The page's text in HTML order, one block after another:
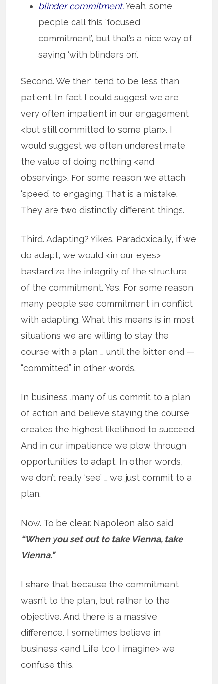
blinder commitment.Yeah. some
people call this ‘focused
commitment’, but that’s a nice way of
saying ‘with blinders on’.
Second. We then tend to be less than
patient. In fact I could suggest we are
very often impatient in our engagement
<but still committed to some plan>. I
would suggest we often underestimate
the value of doing nothing <and
observing>. For some reason we attach
‘speed’ to engaging. That is a mistake.
They are two distinctly different things.
Third. Adapting? Yikes. Paradoxically, if we
do adapt, we would <in our eyes>
bastardize the integrity of the structure
of the commitment. Yes. For some reason
many people see commitment in conflict
with adapting. What this means is in most
situations we are willing to stay the
course with a plan … until the bitter end —
“committed” in other words.
In business .many of us commit to a plan
of action and believe staying the course
creates the highest likelihood to succeed.
And in our impatience we plow through
opportunities to adapt. In other words,
we don’t really ‘see’ … we just commit to a
plan.
Now. To be clear. Napoleon also said
“When you set out to take Vienna, take
Vienna.”
I share that because the commitment
wasn’t to the plan, but rather to the
objective. And there is a massive
difference. I sometimes believe in
business <and Life too I imagine> we
confuse this.